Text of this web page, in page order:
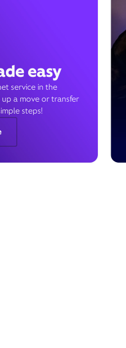
easy
service in the
a move or transfer
steps!